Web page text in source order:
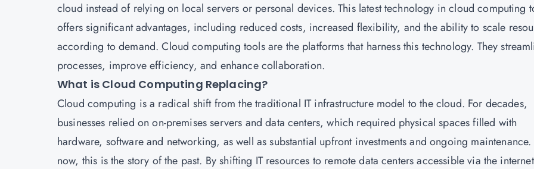
cloud instead of relying on local servers or personal devices. This latest technology in cloud computing
offers significant advantages, including reduced costs, increased flexibility, and the ability to scale
according to demand. Cloud computing tools are the platforms that harness this technology. They
processes, improve efficiency, and enhance collaboration.
What is Cloud Computing Replacing?
Cloud computing is a radical shift from the traditional IT infrastructure model to the cloud. For decades,
businesses relied on on-premises servers and data centers, which required physical spaces filled with
hardware, software and networking, as well as substantial upfront investments and ongoing maintenance.
now, this is the story of the past. By shifting IT resources to remote data centers accessible via the